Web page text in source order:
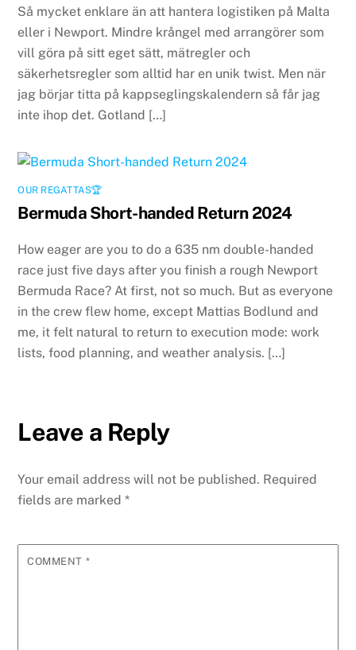
Så mycket enklare än att hantera logistiken på Malta
eller i Newport. Mindre krångel med arrangörer som
vill göra på sitt eget sätt, mätregler och
säkerhetsregler som alltid har en unik twist. Men när
jag börjar titta på kappseglingskalendern så får jag
inte ihop det. Gotland […]
OUR REGATTAS🏆
Bermuda Short-handed Return 2024
How eager are you to do a 635 nm double-handed
race just five days after you finish a rough Newport
Bermuda Race? At first, not so much. But as everyone
in the crew flew home, except Mattias Bodlund and
me, it felt natural to return to execution mode: work
lists, food planning, and weather analysis. […]
Leave a Reply
Your email address will not be published. Required
fields are marked*
COMMENT *